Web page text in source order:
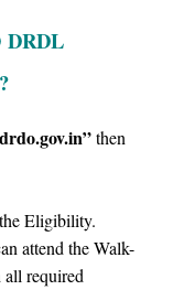
DRDL
”then
Eligibility.
attend the Walk-
required